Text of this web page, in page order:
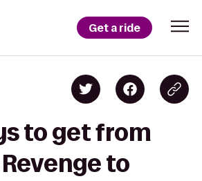
Get a ride
to get from
to